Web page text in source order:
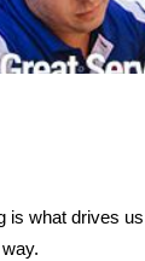
is what drives us